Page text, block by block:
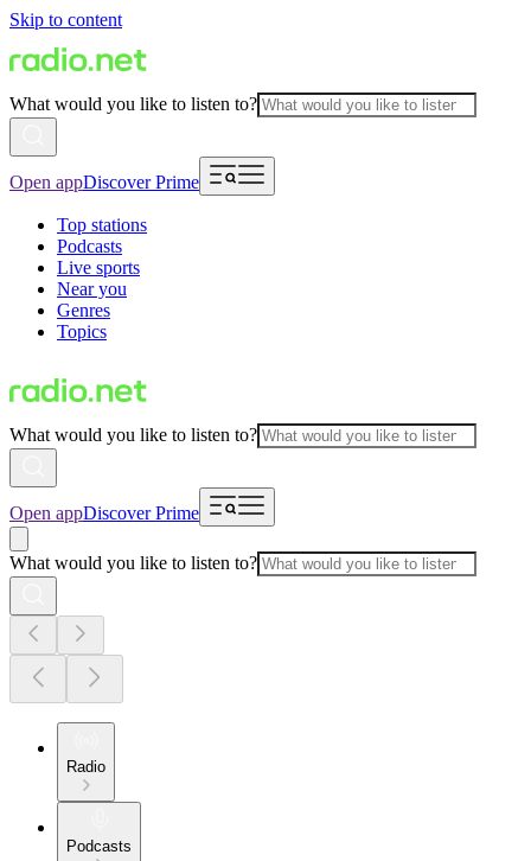
Skip to content
What would you like to listen to?
Open appDiscover Prime
Top stations
Podcasts
Live sports
Near you
Genres
Topics
What would you like to listen to?
Open appDiscover Prime
What would you like to listen to?
Radio
Podcasts